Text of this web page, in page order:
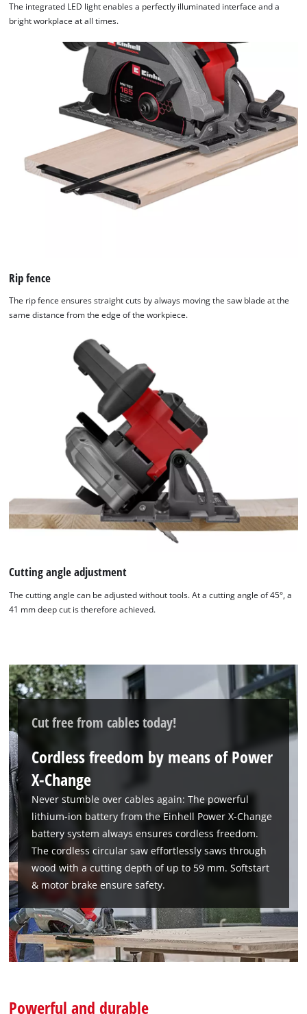
The integrated LED light enables a perfectly illuminated interface and a
bright workplace at all times.
Rip fence
The rip fence ensures straight cuts by always moving the saw blade at the
same distance from the edge of the workpiece.
Cutting angle adjustment
The cutting angle can be adjusted without tools. At a cutting angle of 45°, a
41 mm deep cut is therefore achieved.
Cut free from cables today!
Cordless freedom by means of Power
X-Change
Never stumble over cables again: The powerful
lithium-ion battery from the Einhell Power X-Change
battery system always ensures cordless freedom.
The cordless circular saw effortlessly saws through
wood with a cutting depth of up to 59 mm. Softstart
& motor brake ensure safety.
Powerful and durable